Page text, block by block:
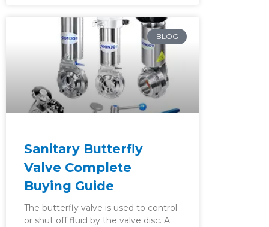
BLOG
Sanitary Butterfly
Valve Complete
Buying Guide
The butterfly valve is used to control
or shut off fluid by the valve disc. A